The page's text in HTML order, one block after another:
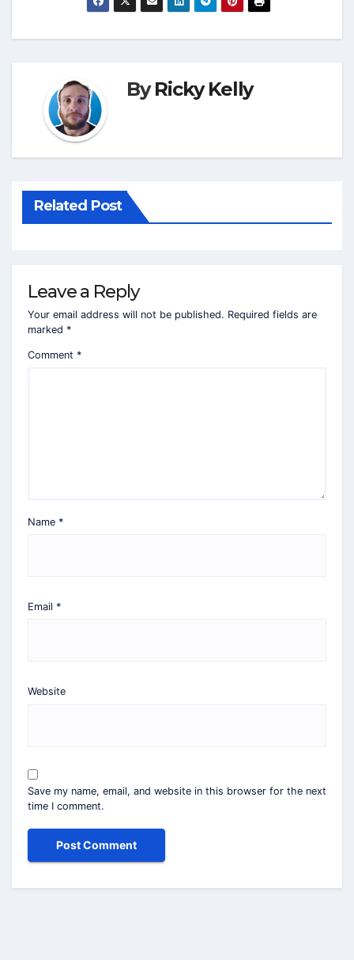
ByRicky Kelly
Related Post
Leave a Reply
Your email address will not be published. Required fields are
marked *
Comment *
Name *
Email *
Website
Save my name, email, and website in this browser for the next
time I comment.